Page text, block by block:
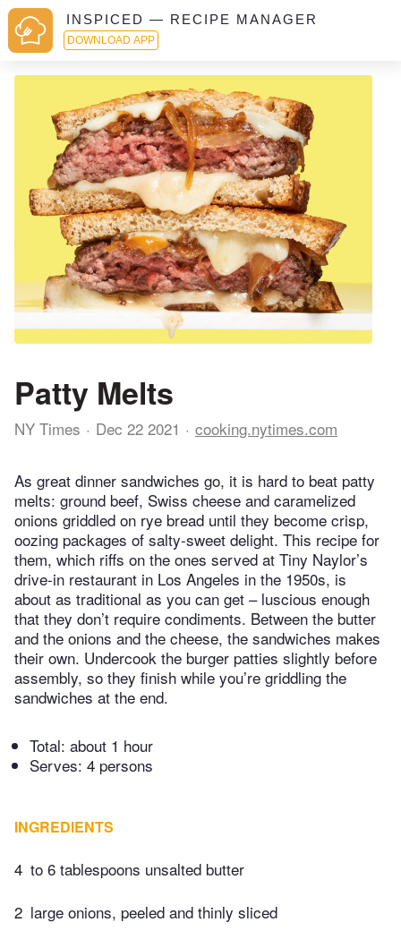
INSPICED — RECIPE MANAGER
DOWNLOAD APP
Patty Melts
NY Times Dec 22 2021 cooking.nytimes.com
As great dinner sandwiches go, it is hard to beat patty
melts: ground beef, Swiss cheese and caramelized
onions griddled on rye bread until they become crisp,
oozing packages of salty-sweet delight. This recipe for
them, which riffs on the ones served at Tiny Naylor’s
drive-in restaurant in Los Angeles in the 1950s, is
about as traditional as you can get – luscious enough
that they don’t require condiments. Between the butter
and the onions and the cheese, the sandwiches makes
their own. Undercook the burger patties slightly before
assembly, so they finish while you’re griddling the
sandwiches at the end.
Total: about 1 hour
Serves: 4 persons
INGREDIENTS
4 to 6 tablespoons unsalted butter
2 large onions, peeled and thinly sliced